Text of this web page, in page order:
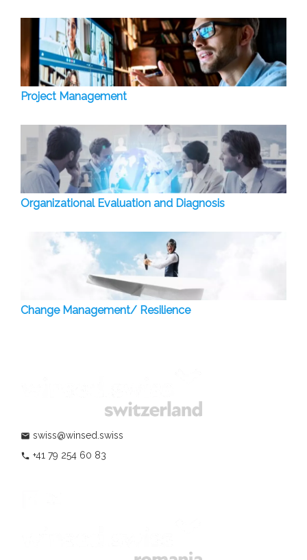
Project Management
Organizational Evaluation and Diagnosis
Change Management/ Resilience
mail swiss@winsed.swiss
phone +41 79 254 60 83